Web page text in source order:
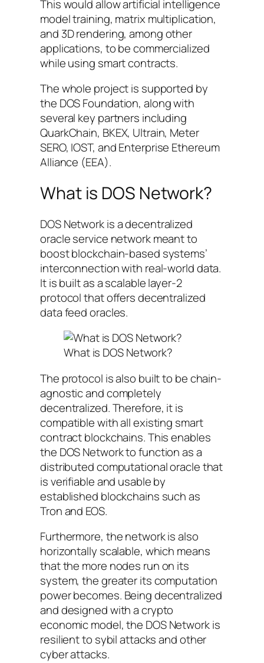
This would allow artificial intelligence
model training, matrix multiplication,
and 3D rendering, among other
applications, to be commercialized
while using smart contracts.
The whole project is supported by
the DOS Foundation, along with
several key partners including
QuarkChain, BKEX, Ultrain, Meter
SERO, IOST, and Enterprise Ethereum
Alliance (EEA).
What is DOS Network?
DOS Network is a decentralized
oracle service network meant to
boost blockchain-based systems’
interconnection with real-world data.
It is built as a scalable layer-2
protocol that offers decentralized
data feed oracles.
What is DOS Network?
The protocol is also built to be chain-
agnostic and completely
decentralized. Therefore, it is
compatible with all existing smart
contract blockchains. This enables
the DOS Network to function as a
distributed computational oracle that
is verifiable and usable by
established blockchains such as
Tron and EOS.
Furthermore, the network is also
horizontally scalable, which means
that the more nodes run on its
system, the greater its computation
power becomes. Being decentralized
and designed with a crypto
economic model, the DOS Network is
resilient to sybil attacks and other
cyber attacks.